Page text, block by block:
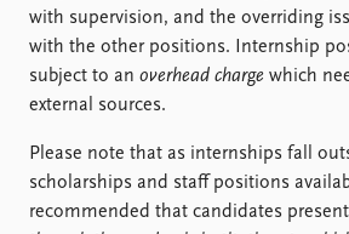
with supervision, and the overriding
with the other positions. Internship
subject to an overhead charge which
external sources.
Please note that as internships fall
scholarships and staff positions
recommended that candidates